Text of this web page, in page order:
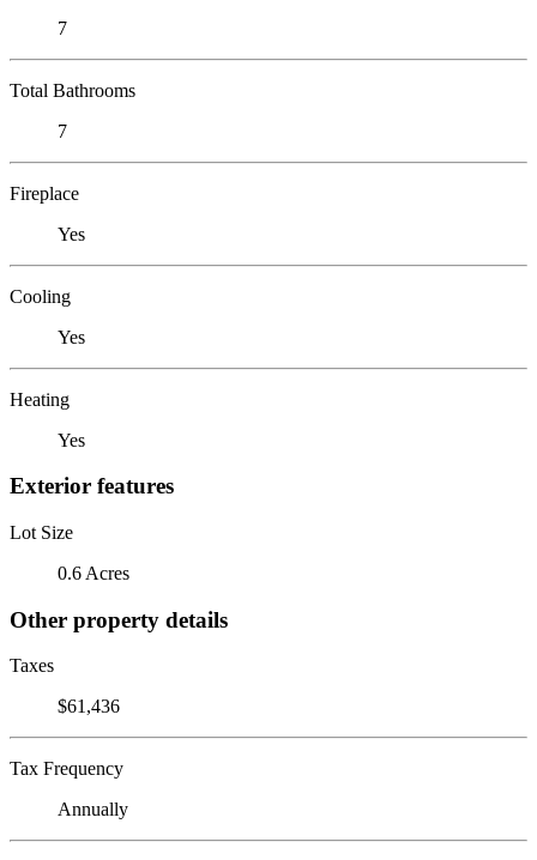
7
Total Bathrooms
7
Fireplace
Yes
Cooling
Yes
Heating
Yes
Exterior features
Lot Size
0.6 Acres
Other property details
Taxes
$61,436
Tax Frequency
Annually